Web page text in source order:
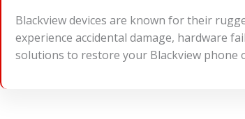
Blackview devices are known for their
experience accidental damage, hardware
solutions to restore your Blackview